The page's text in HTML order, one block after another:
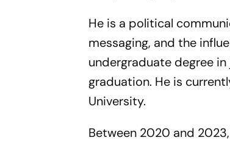
He is a political
messaging, and the
undergraduate degree
graduation. He is
University.
Between 2020 and